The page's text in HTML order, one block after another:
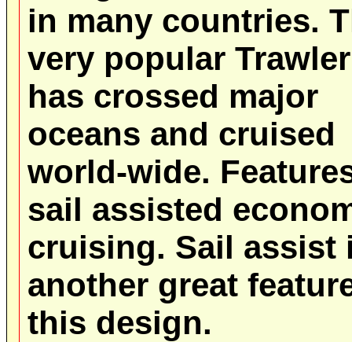
in many countries.
very popular Trawler
has crossed major
oceans and cruised
world-wide.
sail assisted
cruising. Sail assist
another great
this design.